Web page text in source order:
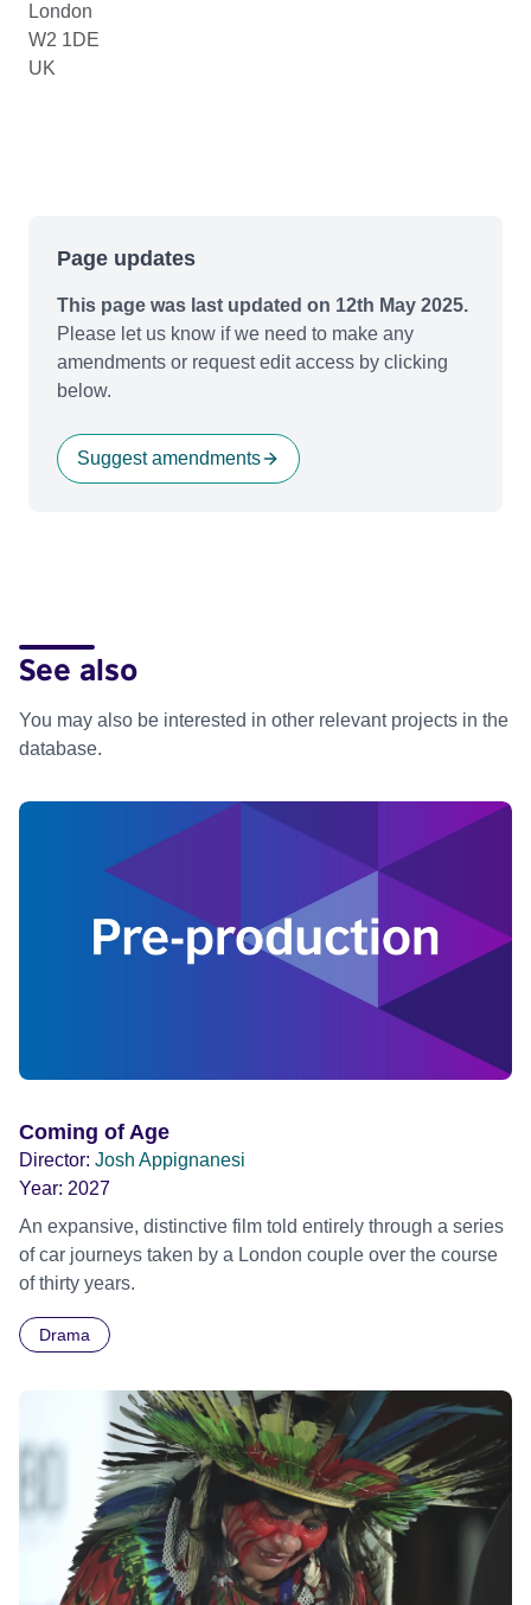
London
W2 1DE
UK
Page updates
This page was last updated on 12th May 2025.
Please let us know if we need to make any
amendments or request edit access by clicking
below.
Suggest amendments
See also
You may also be interested in other relevant projects in the
database.
Coming of Age
Director: Josh Appignanesi
Year: 2027
An expansive, distinctive film told entirely through a series
of car journeys taken by a London couple over the course
of thirty years.
Drama